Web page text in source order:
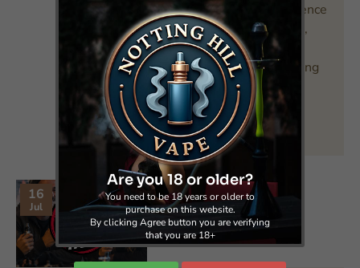
smoker and are on the fence
about making the switch,
you’re well aware of the
primary benefit that vaping
of..
READ MORE
16
Jul
Are you 18 or older?
You need to be 18 years or older to
purchase on this website.
By clicking Agree button you are verifying
that you are 18+